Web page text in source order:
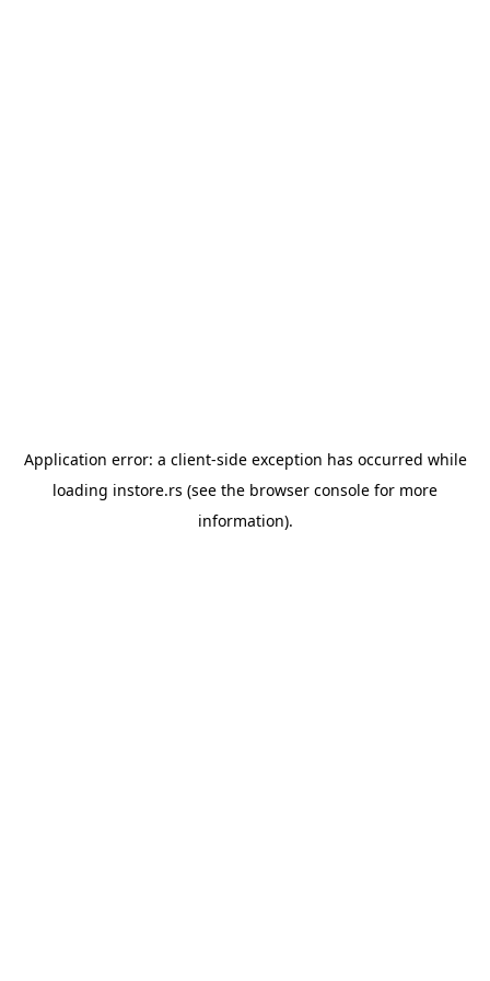
Application error: a client-side exception has occurred while
loading instore.rs (see the browser console for more
information).